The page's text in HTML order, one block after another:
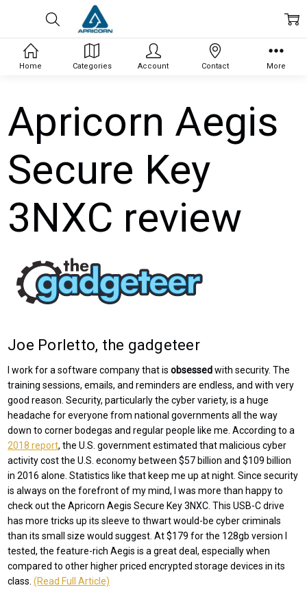
Apricorn Aegis
Secure Key
3NXC review
Joe Porletto, the gadgeteer
I work for a software company that isobsessedwith security. The
training sessions, emails, and reminders are endless, and with very
good reason. Security, particularly the cyber variety, is a huge
headache for everyone from national governments all the way
down to corner bodegas and regular people like me. According to a
2018 report, the U.S. government estimated that malicious cyber
activity cost the U.S. economy between $57 billion and $109 billion
in 2016 alone. Statistics like that keep me up at night. Since security
is always on the forefront of my mind, I was more than happy to
check out the Apricorn Aegis Secure Key 3NXC. This USB-C drive
has more tricks up its sleeve to thwart would-be cyber criminals
than its small size would suggest. At $179 for the 128gb version I
tested, the feature-rich Aegis is a great deal, especially when
compared to other higher priced encrypted storage devices in its
class.(Read Full Article)
Home Categories Account Contact More